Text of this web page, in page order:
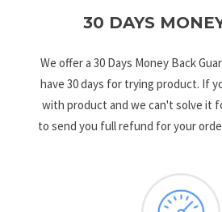
30 DAYS
We offer a 30 Days Money Back
have 30 days for trying product. If
with product and we can't solve it
to send you full refund for your